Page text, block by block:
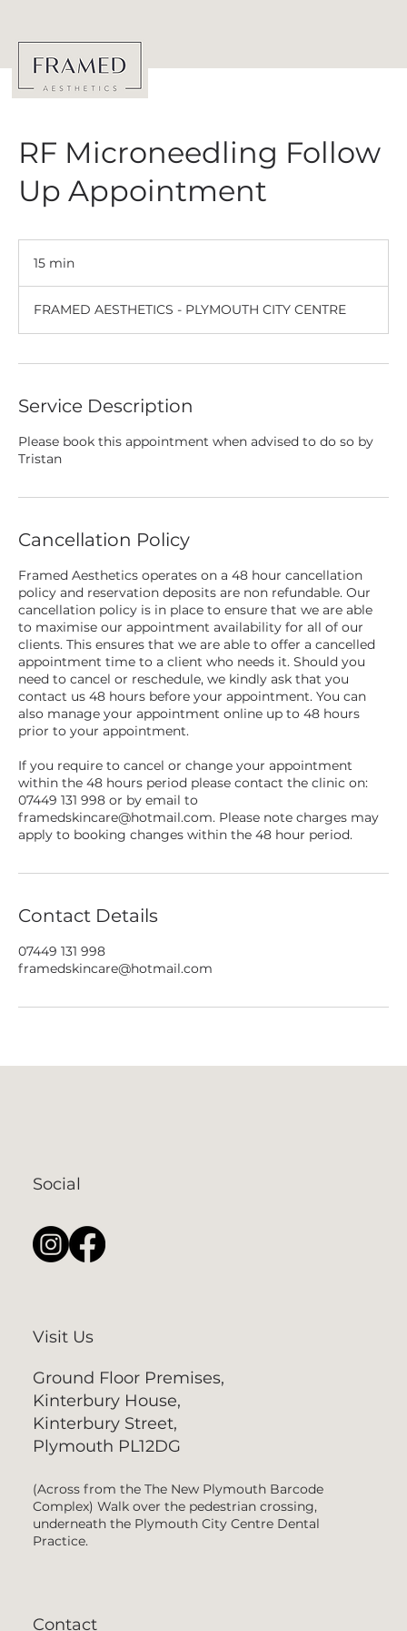
RF Microneedling Follow
Up Appointment
15 min
i
n
FRAMED AESTHETICS - PLYMOUTH CITY CENTRE
Service Description
Please book this appointment when advised to do so by
Tristan
Cancellation Policy
Framed Aesthetics operates on a 48 hour cancellation
policy and reservation deposits are non refundable. Our
cancellation policy is in place to ensure that we are able
to maximise our appointment availability for all of our
clients. This ensures that we are able to offer a cancelled
appointment time to a client who needs it. Should you
need to cancel or reschedule, we kindly ask that you
contact us 48 hours before your appointment. You can
also manage your appointment online up to 48 hours
prior to your appointment.
If you require to cancel or change your appointment
within the 48 hours period please contact the clinic on:
07449 131 998 or by email to
framedskincare@hotmail.com. Please note charges may
apply to booking changes within the 48 hour period.
Contact Details
07449 131 998
framedskincare@hotmail.com
Social
Visit Us
Ground Floor Premises,
Kinterbury House,
Kinterbury Street,
Plymouth PL12DG
(Across from the The New Plymouth Barcode
Complex) Walk over the pedestrian crossing,
underneath the Plymouth City Centre Dental
Practice.
Contact